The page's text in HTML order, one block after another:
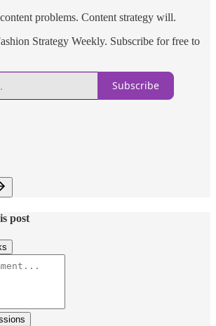
problems. Content strategy will.
Strategy Weekly. Subscribe for free to
Subscribe
post